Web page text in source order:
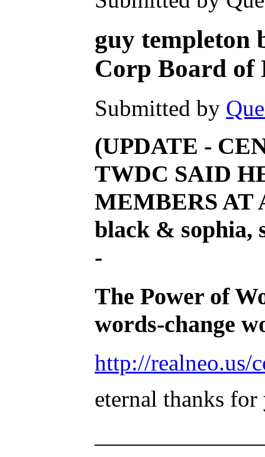
guy templeton
Corp Board of
Submitted by
(UPDATE -
TWDC SAID
MEMBERS AT
black & sophia,
-
The Power of
words-change
http://realneo.us/
eternal thanks